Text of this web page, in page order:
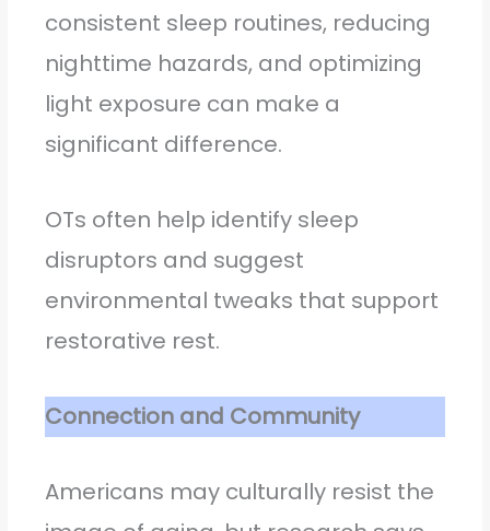
consistent sleep routines, reducing
nighttime hazards, and optimizing
light exposure can make a
significant difference.
OTs often help identify sleep
disruptors and suggest
environmental tweaks that support
restorative rest.
Connection and Community
Americans may culturally resist the